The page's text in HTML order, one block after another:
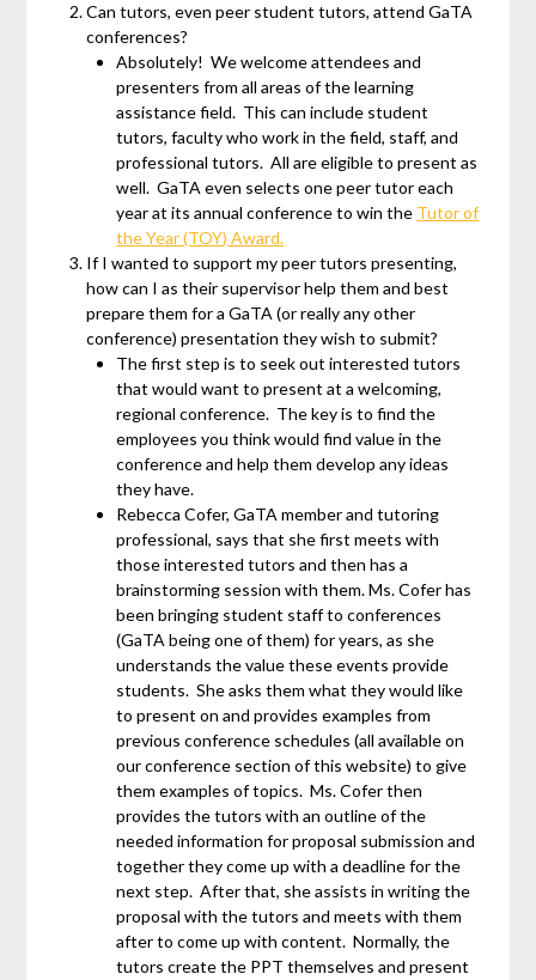
Can tutors, even peer student tutors, attend GaTA
conferences?
Absolutely! We welcome attendees and
presenters from all areas of the learning
assistance field. This can include student
tutors, faculty who work in the field, staff, and
professional tutors. All are eligible to present as
well. GaTA even selects one peer tutor each
year at its annual conference to win the Tutor of
the Year (TOY) Award.
If I wanted to support my peer tutors presenting,
how can I as their supervisor help them and best
prepare them for a GaTA (or really any other
conference) presentation they wish to submit?
The first step is to seek out interested tutors
that would want to present at a welcoming,
regional conference. The key is to find the
employees you think would find value in the
conference and help them develop any ideas
they have.
Rebecca Cofer, GaTA member and tutoring
professional, says that she first meets with
those interested tutors and then has a
brainstorming session with them. Ms. Cofer has
been bringing student staff to conferences
(GaTA being one of them) for years, as she
understands the value these events provide
students. She asks them what they would like
to present on and provides examples from
previous conference schedules (all available on
our conference section of this website) to give
them examples of topics. Ms. Cofer then
provides the tutors with an outline of the
needed information for proposal submission and
together they come up with a deadline for the
next step. After that, she assists in writing the
proposal with the tutors and meets with them
after to come up with content. Normally, the
tutors create the PPT themselves and present